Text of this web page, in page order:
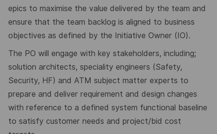
epics to maximise the value delivered by the team and
ensure that the team backlog is aligned to business
objectives as defined by the Initiative Owner (IO).
The PO will engage with key stakeholders, including;
solution architects, speciality engineers (Safety,
Security, HF) and ATM subject matter experts to
prepare and deliver requirement and design changes
with reference to a defined system functional baseline
to satisfy customer needs and project/bid cost